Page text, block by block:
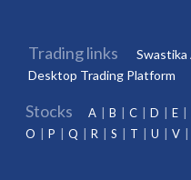
Trading links Swastika
Desktop Trading Platform
Stocks A B C D E
O
P Q R S T U V